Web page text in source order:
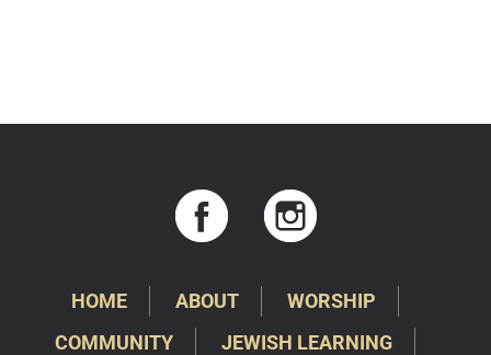
HOME ABOUT
WORSHIP
COMMUNITY
JEWISH LEARNING